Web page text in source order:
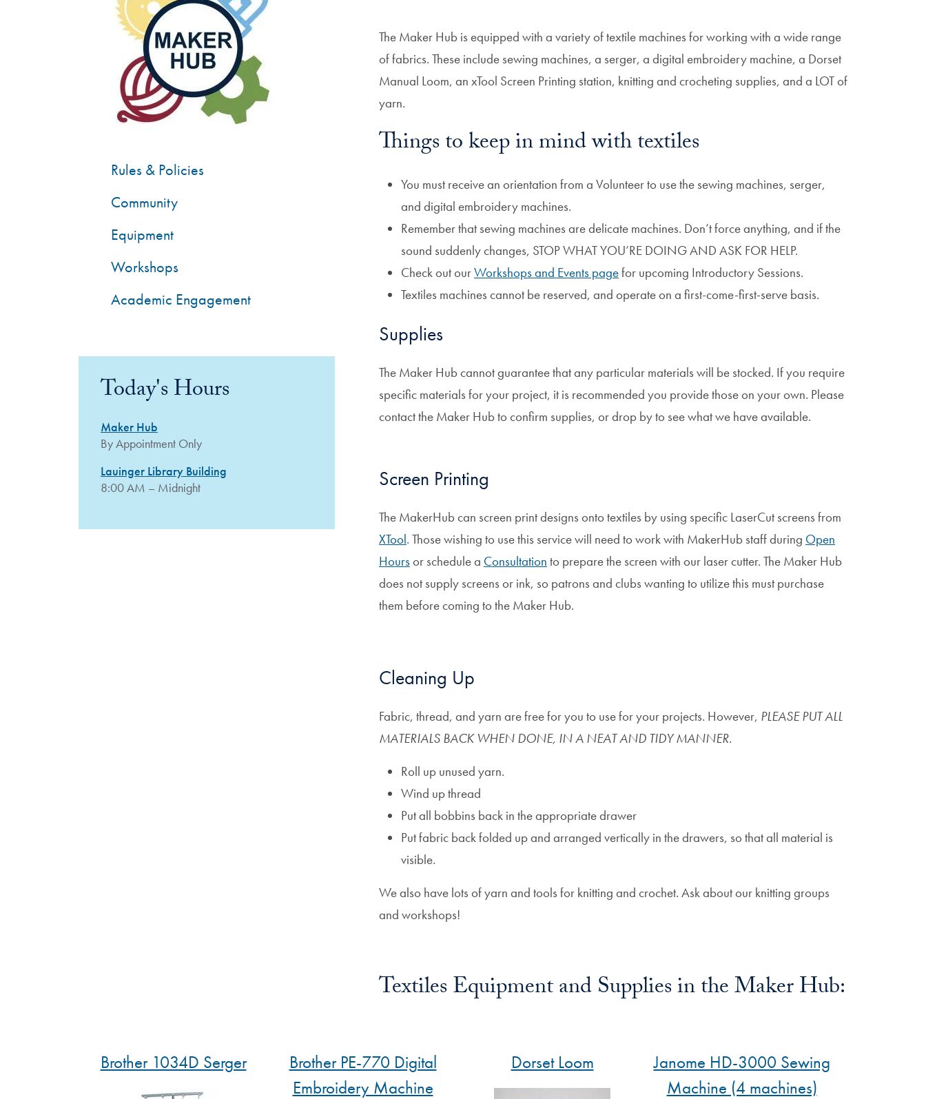
The Maker Hub is equipped with a variety of textile machines for working with a wide range
of fabrics. These include sewing machines, a serger, a digital embroidery machine, a Dorset
Manual Loom, an xTool Screen Printing station, knitting and crocheting supplies, and a LOT of
yarn.
Things to keep in mind with textiles
You must receive an orientation from a Volunteer to use the sewing machines, serger,
and digital embroidery machines.
Remember that sewing machines are delicate machines. Don’t force anything, and if the
sound suddenly changes, STOP WHAT YOU’RE DOING AND ASK FOR HELP.
Check out ourWorkshops and Events pagefor upcoming Introductory Sessions.
Textiles machines cannot be reserved, and operate on a first-come-first-serve basis.
Supplies
The Maker Hub cannot guarantee that any particular materials will be stocked. If you require
specific materials for your project, it is recommended you provide those on your own. Please
contact the Maker Hub to confirm supplies, or drop by to see what we have available.
Screen Printing
The MakerHub can screen print designs onto textiles by using specific LaserCut screens from
XTool. Those wishing to use this service will need to work with MakerHub staff during Open
Hoursor schedule a Consultation to prepare the screen with our laser cutter. The Maker Hub
does not supply screens or ink, so patrons and clubs wanting to utilize this must purchase
them before coming to the Maker Hub.
Cleaning Up
Fabric, thread, and yarn are free for you to use for your projects. However, PLEASE PUT ALL
MATERIALS BACK WHEN DONE, IN A NEAT AND TIDY MANNER.
Roll up unused yarn.
Wind up thread
Put all bobbins back in the appropriate drawer
Put fabric back folded up and arranged vertically in the drawers, so that all material is
visible.
We also have lots of yarn and tools for knitting and crochet. Ask about our knitting groups
and workshops!
Textiles Equipment and Supplies in the Maker Hub:
Rules & Policies
Community
Equipment
Workshops
Academic Engagement
Today's Hours
Maker Hub
By Appointment Only
Lauinger Library Building
8:00 AM – Midnight
Brother 1034D Serger
Brother PE-770 Digital
Embroidery Machine
Dorset Loom
Janome HD-3000 Sewing
Machine (4 machines)